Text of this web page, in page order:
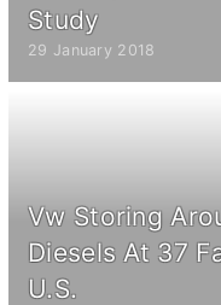
Study
29 January 2018
Vw Storing
Diesels At 37
U.S.